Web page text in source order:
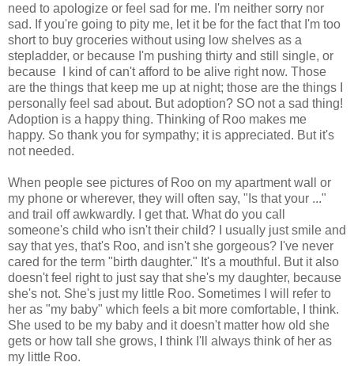
need to apologize or feel sad for me. I'm neither sorry nor
sad. If you're going to pity me, let it be for the fact that I'm too
short to buy groceries without using low shelves as a
stepladder, or because I'm pushing thirty and still single, or
because I kind of can't afford to be alive right now. Those
are the things that keep me up at night; those are the things I
personally feel sad about. But adoption? SO not a sad thing!
Adoption is a happy thing. Thinking of Roo makes me
happy. So thank you for sympathy; it is appreciated. But it's
not needed.
When people see pictures of Roo on my apartment wall or
my phone or wherever, they will often say, "Is that your ..."
and trail off awkwardly. I get that. What do you call
someone's child who isn't their child? I usually just smile and
say that yes, that's Roo, and isn't she gorgeous? I've never
cared for the term "birth daughter." It's a mouthful. But it also
doesn't feel right to just say that she's my daughter, because
she's not. She's just my little Roo. Sometimes I will refer to
her as "my baby" which feels a bit more comfortable, I think.
She used to be my baby and it doesn't matter how old she
gets or how tall she grows, I think I'll always think of her as
my little Roo.